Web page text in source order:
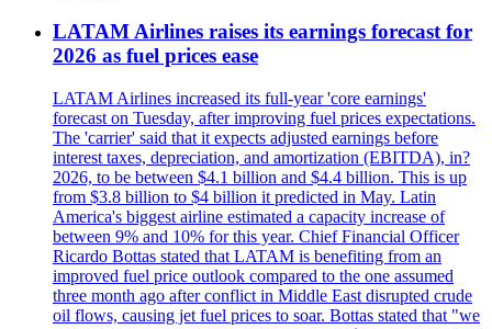
LATAM Airlines raises its earnings forecast for
2026 as fuel prices ease
LATAM Airlines increased its full-year 'core earnings'
forecast on Tuesday, after improving fuel prices expectations.
The 'carrier' said that it expects adjusted earnings before
interest taxes, depreciation, and amortization (EBITDA), in?
2026, to be between $4.1 billion and $4.4 billion. This is up
from $3.8 billion to $4 billion it predicted in May. Latin
America's biggest airline estimated a capacity increase of
between 9% and 10% for this year. Chief Financial Officer
Ricardo Bottas stated that LATAM is benefiting from an
improved fuel price outlook compared to the one assumed
three month ago after conflict in Middle East disrupted crude
oil flows, causing jet fuel prices to soar. Bottas stated that "we